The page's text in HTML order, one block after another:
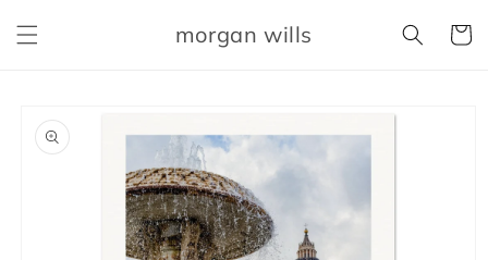
content
morgan wills Cart
product
information